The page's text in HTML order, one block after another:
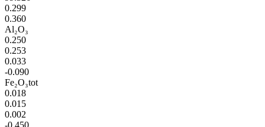
0.299
0.360
Al₂O₃
0.250
0.253
0.033
-0.090
Fe₂O₃tot
0.018
0.015
0.002